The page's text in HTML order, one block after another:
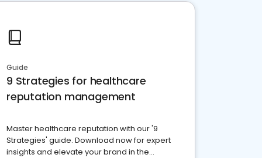
Guide
9 Strategies for healthcare
reputation management
Master healthcare reputation with our '9
Strategies' guide. Download now for expert
insights and elevate your brand in the